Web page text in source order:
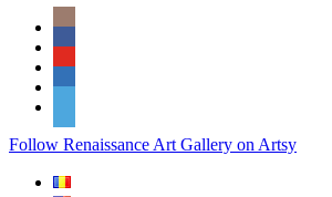
Skip
content
Social
Icons
PARTENER
Follow Renaissance Art Gallery on Artsy